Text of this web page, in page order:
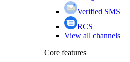
Verified SMS
RCS
View all channels
Core features